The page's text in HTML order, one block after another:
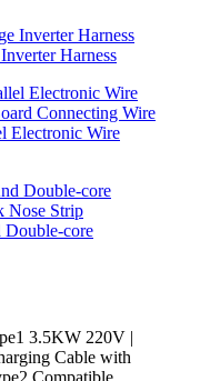
Harness
Electronic Wire
Double-core